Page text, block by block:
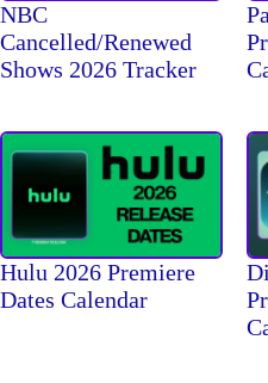
NBC
Cancelled/Renewed
Shows 2026 Tracker
Hulu 2026 Premiere
Dates Calendar